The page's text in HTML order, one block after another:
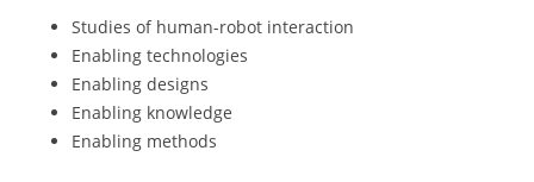
Studies of human-robot interaction
Enabling technologies
Enabling designs
Enabling knowledge
Enabling methods